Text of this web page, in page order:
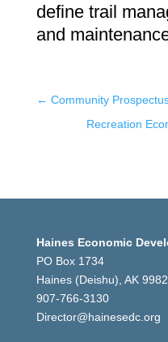
define trail
and
← Community
Recreation
Haines Economic
PO Box 1734
Haines (Deishu), AK
907-766-3130
Director@hainesedc.org